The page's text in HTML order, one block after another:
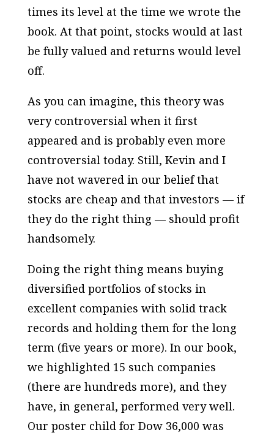
times its level at the time we wrote the
book. At that point, stocks would at last
be fully valued and returns would level
off.
As you can imagine, this theory was
very controversial when it first
appeared and is probably even more
controversial today. Still, Kevin and I
have not wavered in our belief that
stocks are cheap and that investors — if
they do the right thing — should profit
handsomely.
Doing the right thing means buying
diversified portfolios of stocks in
excellent companies with solid track
records and holding them for the long
term (five years or more). In our book,
we highlighted 15 such companies
(there are hundreds more), and they
have, in general, performed very well.
Our poster child for Dow 36,000 was